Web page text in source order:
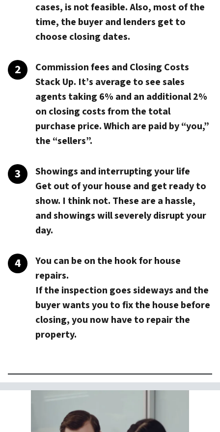
cases, is not feasible. Also, most of the
time, the buyer and lenders get to
choose closing dates.
Commission fees and Closing Costs
Stack Up. It’s average to see sales
agents taking 6% and an additional 2%
on closing costs from the total
purchase price. Which are paid by “you,”
the “sellers”.
Showings and interrupting your life
Get out of your house and get ready to
show. I think not. These are a hassle,
and showings will severely disrupt your
day.
You can be on the hook for house
repairs.
If the inspection goes sideways and the
buyer wants you to fix the house before
closing, you now have to repair the
property.